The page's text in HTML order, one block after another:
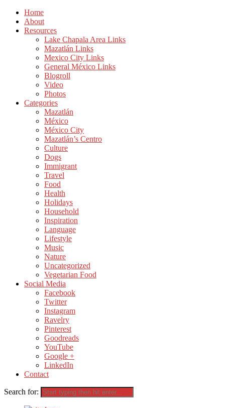
Home
About
Resources
Lake Chapala Area Links
Mazatlán Links
Mexico City Links
General México Links
Blogroll
Video
Photos
Categories
Mazatlán
México
México City
Mazatlán’s Centro
Culture
Dogs
Immigrant
Travel
Food
Health
Holidays
Household
Inspiration
Language
Lifestyle
Music
Nature
Uncategorized
Vegetarian Food
Social Media
Facebook
Twitter
Instagram
Ravelry
Pinterest
Goodreads
YouTube
Google +
LinkedIn
Contact
Search for: